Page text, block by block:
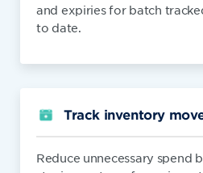
and expiries for batch
to date.
Track inventory
Reduce unnecessary spend